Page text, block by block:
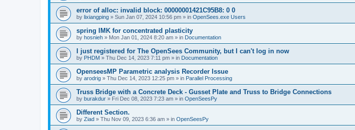
error of alloc: invalid block: 00000001421C95B8: 0 0
by lixiangping » Sun Jan 07, 2024 10:56 pm » in OpenSees.exe Users
spring IMK for concentrated plasticity
by hosnieh » Mon Jan 01, 2024 8:20 am » in Documentation
I just registered for The OpenSees Community, but I can't log in now
by PHDM » Thu Dec 14, 2023 7:11 pm » in Documentation
OpenseesMP Parametric analysis Recorder Issue
by arodrig » Thu Dec 14, 2023 12:25 pm » in Parallel Processing
Truss Bridge with a Concrete Deck - Gusset Plate and Truss to Bridge Connections
by burakdur » Fri Dec 08, 2023 7:23 am » in OpenSeesPy
Different Section.
by Ziad » Thu Nov 09, 2023 6:36 am » in OpenSeesPy